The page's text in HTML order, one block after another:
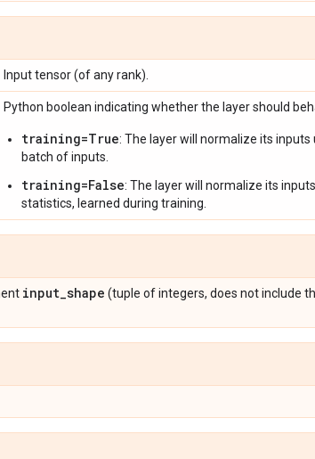
Input tensor (of any rank).
Python boolean indicating whether the layer should
training=True: The layer will normalize its
batch of inputs.
training=False: The layer will normalize its
statistics, learned during training.
input_shape (tuple of integers, does not include